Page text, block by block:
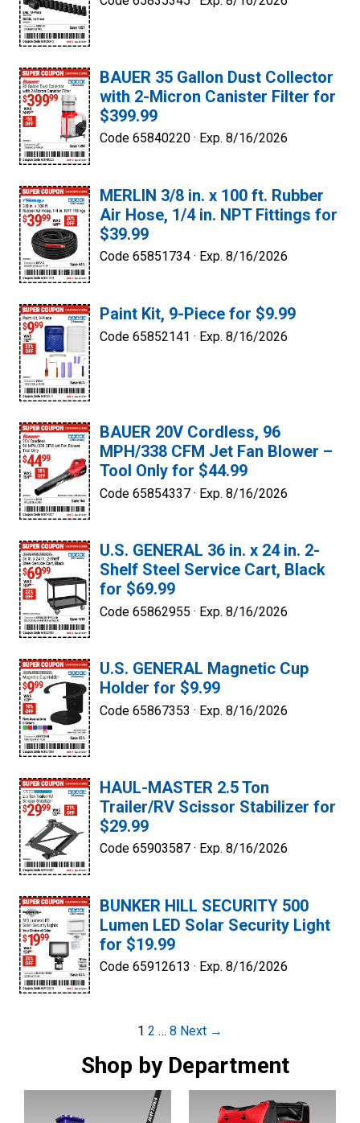
BAUER 35 Gallon Dust Collector
with 2-Micron Canister Filter for
$399.99
Code 65840220 · Exp. 8/16/2026
MERLIN 3/8 in. x 100 ft. Rubber
Air Hose, 1/4 in. NPT Fittings for
$39.99
Code 65851734 · Exp. 8/16/2026
Paint Kit, 9-Piece for $9.99
Code 65852141 · Exp. 8/16/2026
BAUER 20V Cordless, 96
MPH/338 CFM Jet Fan Blower –
Tool Only for $44.99
Code 65854337 · Exp. 8/16/2026
U.S. GENERAL 36 in. x 24 in. 2-
Shelf Steel Service Cart, Black
for $69.99
Code 65862955 · Exp. 8/16/2026
U.S. GENERAL Magnetic Cup
Holder for $9.99
Code 65867353 · Exp. 8/16/2026
HAUL-MASTER 2.5 Ton
Trailer/RV Scissor Stabilizer for
$29.99
Code 65903587 · Exp. 8/16/2026
BUNKER HILL SECURITY 500
Lumen LED Solar Security Light
for $19.99
Code 65912613 · Exp. 8/16/2026
1 2 … 8 Next →
Shop by Department